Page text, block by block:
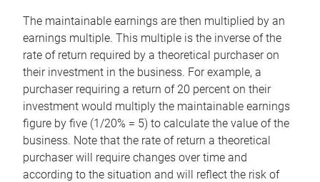
The maintainable earnings are then multiplied by an
earnings multiple. This multiple is the inverse of the
rate of return required by a theoretical purchaser on
their investment in the business. For example, a
purchaser requiring a return of 20 percent on their
investment would multiply the maintainable earnings
figure by five (1/20% = 5) to calculate the value of the
business. Note that the rate of return a theoretical
purchaser will require changes over time and
according to the situation and will reflect the risk of